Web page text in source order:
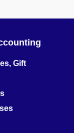
Gift